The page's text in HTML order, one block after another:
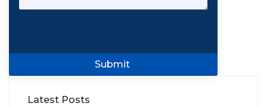
Latest Posts
Submit